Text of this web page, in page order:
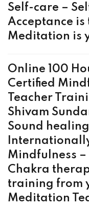
Self-care –
Acceptance
Meditation is
Online 100
Certified
Teacher
Shivam
Sound
Mindfulness –
Chakra
training from
Meditation